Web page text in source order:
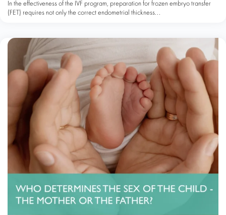
In the effectiveness of the IVF program, preparation for frozen embryo transfer
(FET) requires not only the correct endometrial thickness...